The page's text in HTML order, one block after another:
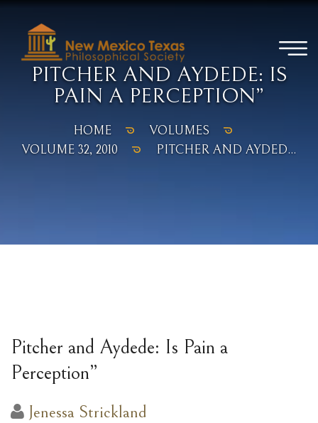
PITCHER AND AYDEDE: IS
PAIN A PERCEPTION”
HOME
VOLUMES
VOLUME 32, 2010
PITCHER AND AYDED...
Pitcher and Aydede: Is Pain a
Perception”
Jenessa Strickland